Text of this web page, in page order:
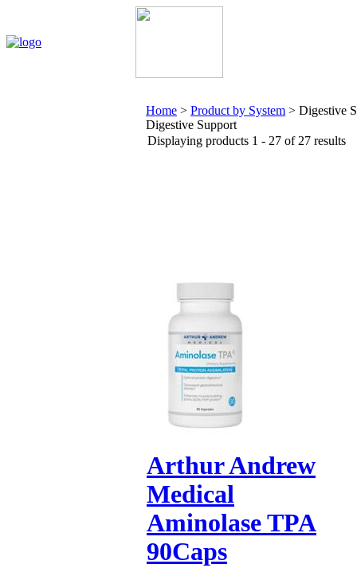
Home > Product by System > Digestive
Digestive Support
Displaying products 1 - 27 of 27 results
Arthur Andrew
Medical
Aminolase TPA
90Caps